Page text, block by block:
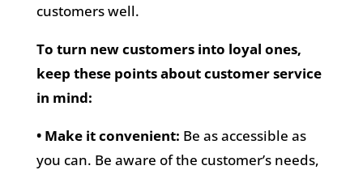
customers well.
To turn new customers into loyal ones,
keep these points about customer service
in mind:
• Make it convenient: Be as accessible as
you can. Be aware of the customer’s needs,